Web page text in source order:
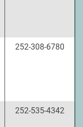
252-308-6780
252-535-4342